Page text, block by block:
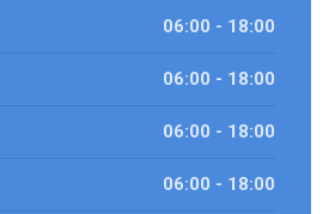
06:00 - 18:00
06:00 - 18:00
06:00 - 18:00
06:00 - 18:00